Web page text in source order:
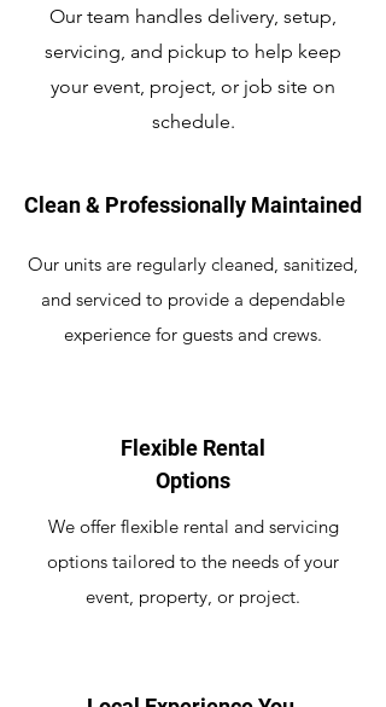
Our team handles delivery, setup,
servicing, and pickup to help keep
your event, project, or job site on
schedule.
Clean & Professionally Maintained
Our units are regularly cleaned, sanitized,
and serviced to provide a dependable
experience for guests and crews.
Flexible Rental
Options
We offer flexible rental and servicing
options tailored to the needs of your
event, property, or project.